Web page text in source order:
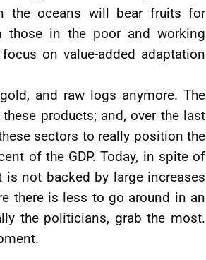
the oceans will bear fruits for
those in the poor and working
on value-added adaptation
and raw logs anymore. The
products; and, over the last
sectors to really position the
of the GDP. Today, in spite of
not backed by large increases
there is less to go around in an
the politicians, grab the most.